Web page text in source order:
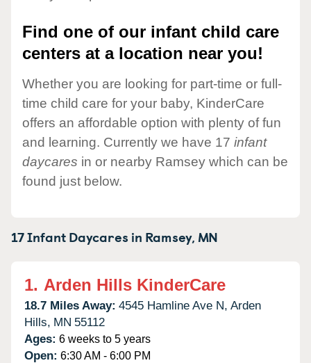
Find one of our infant child care
centers at a location near you!
Whether you are looking for part-time or full-
time child care for your baby, KinderCare
offers an affordable option with plenty of fun
and learning. Currently we have 17 infant
daycares in or nearby Ramsey which can be
found just below.
17 Infant Daycares in Ramsey, MN
1. Arden Hills KinderCare
18.7 Miles Away: 4545 Hamline Ave N, Arden
Hills, MN 55112
Ages: 6 weeks to 5 years
Open: 6:30 AM - 6:00 PM